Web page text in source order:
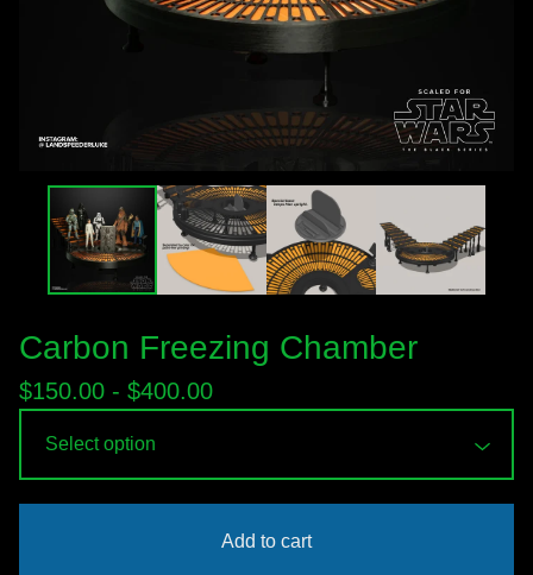
Carbon Freezing Chamber
$150.00 - $400.00
Add to cart